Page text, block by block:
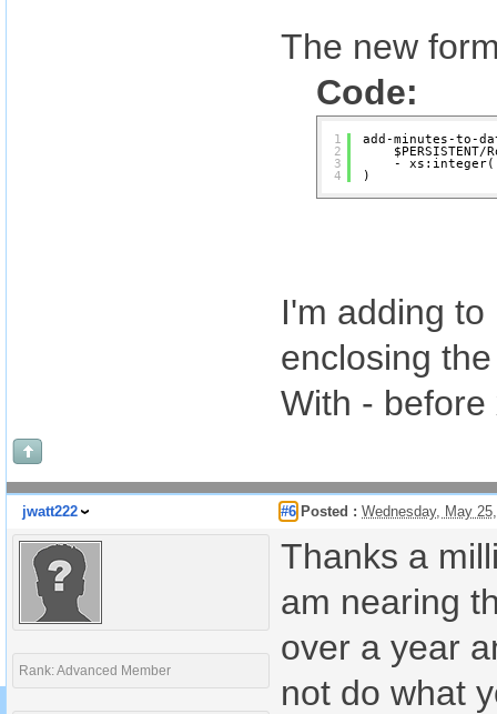
The new
Code:
1
2
3
4
add-minutes-to-
- xs:integer( (
)
I'm adding
enclosing
With -
jwatt222 #6 Posted : Wednesday, May
Rank: Advanced Member
Thanks a
am nearing
over a year
not do what